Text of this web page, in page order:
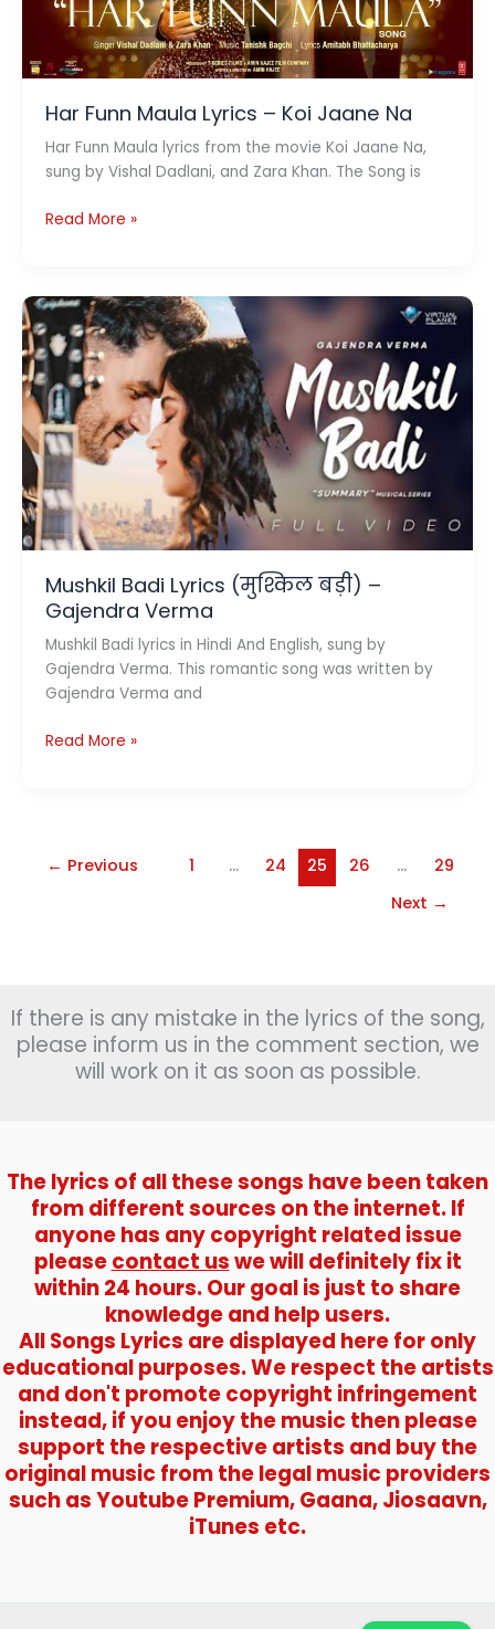
Kakkar
Tony
Kakkar
Har Funn Maula Lyrics – Koi Jaane Na
Har Funn Maula lyrics from the movie Koi Jaane Na,
sung by Vishal Dadlani, and Zara Khan. The Song is
Har
–
Koi
Jaane
Na
Read More »
Mushkil Badi Lyrics (मुश्किल बड़ी) –
Gajendra Verma
Mushkil Badi lyrics in Hindi And English, sung by
Gajendra Verma. This romantic song was written by
Gajendra Verma and
Mushkil
–
Read More »
← Previous 1 … 24 25 26 …
29
Next →
If there is any mistake in the lyrics of the song,
please inform us in the comment section, we
will work on it as soon as possible.
The lyrics of all these songs have been taken
from different sources on the internet. If
anyone has any copyright related issue
pleasecontact uswe will definitely fix it
within 24 hours. Our goal is just to share
knowledge and help users.
All Songs Lyrics are displayed here for only
educational purposes. We respect the artists
and don't promote copyright infringement
instead, if you enjoy the music then please
support the respective artists and buy the
original music from the legal music providers
such as Youtube Premium, Gaana, Jiosaavn,
iTunes etc.